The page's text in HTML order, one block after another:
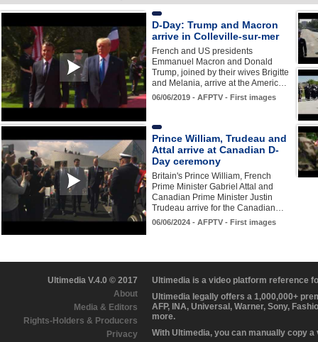
D-Day: Trump and Macron
arrive in Colleville-sur-mer
French and US presidents
Emmanuel Macron and Donald
Trump, joined by their wives Brigitte
and Melania, arrive at the Americ…
06/06/2019 - AFPTV - First images
Prince William, Trudeau and
Attal arrive at Canadian D-
Day ceremony
Britain's Prince William, French
Prime Minister Gabriel Attal and
Canadian Prime Minister Justin
Trudeau arrive for the Canadian…
06/06/2024 - AFPTV - First images
Ultimedia V.4.0 © 2017
About
Media & Editors
Rights-Holders & Producers
Privacy
Ultimedia is a video platform reference
Ultimedia legally offers a 1,000,000+
AFP, INA, Universal, Warner, Sony,
more.
With Ultimedia, you can manually copy